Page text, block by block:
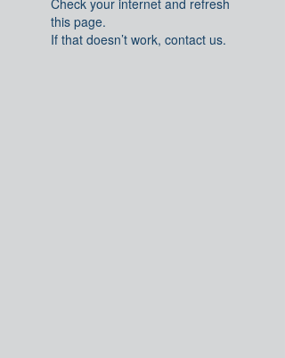
Check your internet and refresh
this page.
If that doesn’t work, contact us.